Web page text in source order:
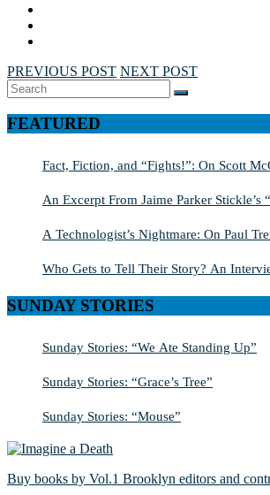
PREVIOUS POST NEXT POST
Search
for:
SEARCH
FEATURED
Fact, Fiction, and “Fights!”: On Scott
An Excerpt From Jaime Parker Stickle’s
A Technologist’s Nightmare: On Paul
Who Gets to Tell Their Story? An
SUNDAY STORIES
Sunday Stories: “We Ate Standing Up”
Sunday Stories: “Grace’s Tree”
Sunday Stories: “Mouse”
Buy books by Vol.1 Brooklyn editors and